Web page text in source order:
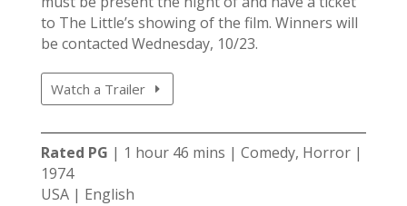
to The Little’s showing of the film. Winners will
be contacted Wednesday, 10/23.
Watch a Trailer
Rated PG | 1 hour 46 mins | Comedy, Horror |
1974
USA | English